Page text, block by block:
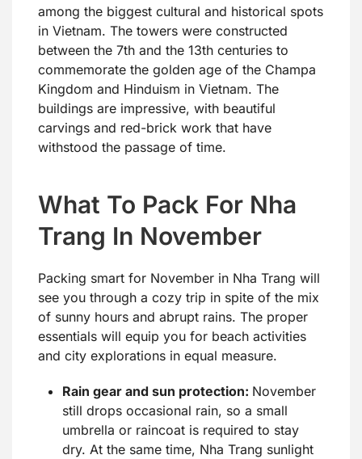
among the biggest cultural and historical spots
in Vietnam. The towers were constructed
between the 7th and the 13th centuries to
commemorate the golden age of the Champa
Kingdom and Hinduism in Vietnam. The
buildings are impressive, with beautiful
carvings and red-brick work that have
withstood the passage of time.
What To Pack For Nha
Trang In November
Packing smart for November in Nha Trang will
see you through a cozy trip in spite of the mix
of sunny hours and abrupt rains. The proper
essentials will equip you for beach activities
and city explorations in equal measure.
Rain gear and sun protection: November
still drops occasional rain, so a small
umbrella or raincoat is required to stay
dry. At the same time, Nha Trang sunlight